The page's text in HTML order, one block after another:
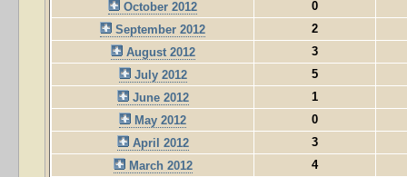
October 2012
0
September 2012
2
August 2012
3
July 2012
5
June 2012
1
May 2012
0
April 2012
3
March 2012
4